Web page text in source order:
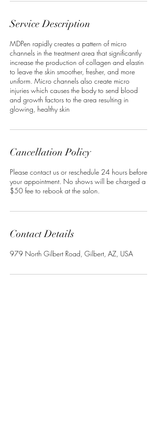
Service Description
MDPen rapidly creates a pattern of micro
channels in the treatment area that significantly
increase the production of collagen and elastin
to leave the skin smoother, fresher, and more
uniform. Micro channels also create micro
injuries which causes the body to send blood
and growth factors to the area resulting in
glowing, healthy skin
Cancellation Policy
Please contact us or reschedule 24 hours before
your appointment. No shows will be charged a
$50 fee to rebook at the salon.
Contact Details
979 North Gilbert Road, Gilbert, AZ, USA